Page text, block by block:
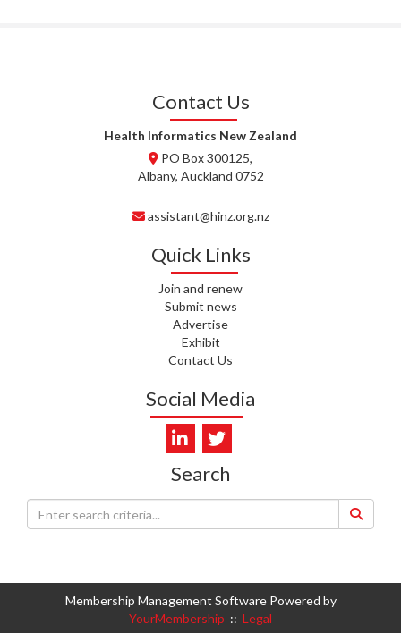
T. MCELROY, HEALTH NZ | TE
HEALTH NZ | TE WHATU ORA
C. DIEP PHAM, HEALTH NZ | TE
K. PRONOVOST, HEALTH NEW
WAIPUNA HOSPICE
Contact Us
Health Informatics New Zealand
PO Box 300125,
Albany, Auckland 0752
assistant@hinz.org.nz
Quick Links
Join and renew
Submit news
Advertise
Exhibit
Contact Us
Social Media
Search
Membership Management Software Powered by
YourMembership :: Legal